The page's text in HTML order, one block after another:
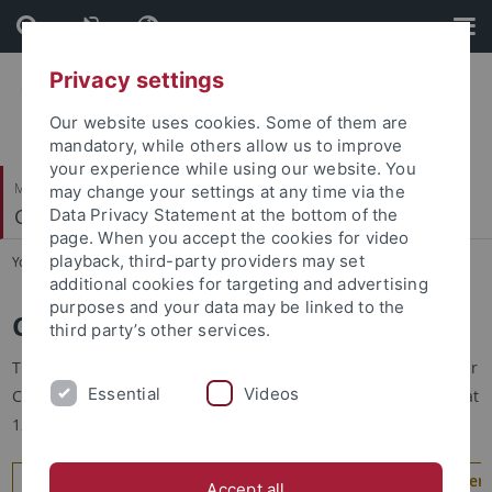
Skip
to
content
Skip
to
footer
Mathematisch-Naturwissenschaftliche Fakultät
Cognitive Science Center
You are here: Startseite ... Colloquia
Cognitive Science Colloquium
The Cognitive Science Colloquium is the core colloquium of our
Cognitive Science Center. It typically takes place on Tuesdays at
12 c.t. during the lecture period. Click here for the…
Program of the Cognitive Science Colloquium in the summer
Privacy settings
Our website uses cookies. Some of them are
mandatory, while others allow us to improve
your experience while using our website. You
may change your settings at any time via the
Data Privacy Statement at the bottom of the
page. When you accept the cookies for video
playback, third-party providers may set
additional cookies for targeting and advertising
purposes and your data may be linked to the
third party’s other services.
Essential Videos